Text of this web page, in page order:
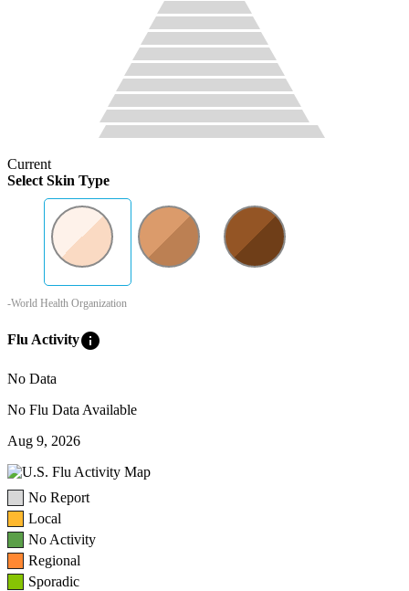
Current
Select Skin Type
-World Health Organization
Flu Activityinfo
No Data
No Flu Data Available
Aug 9, 2026
No Report
Local
No Activity
Regional
Sporadic